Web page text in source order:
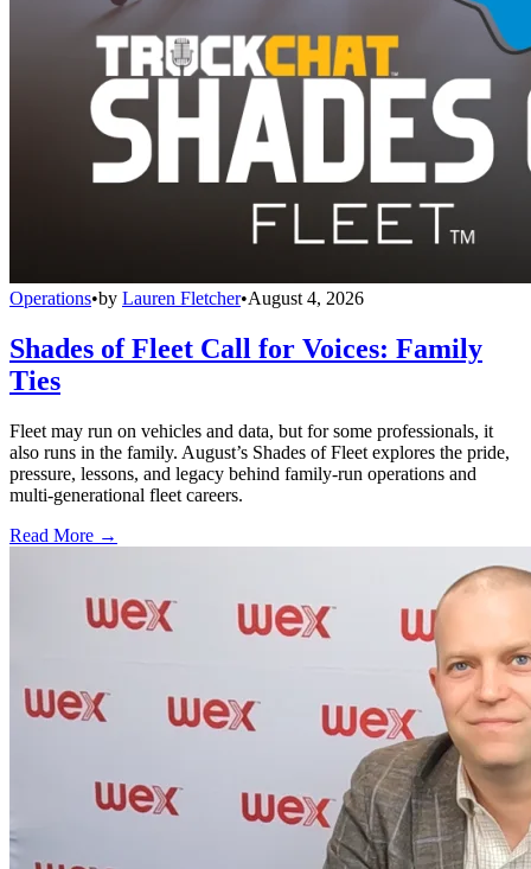
Operations•by Lauren Fletcher•August 4, 2026
Shades of Fleet Call for Voices: Family
Ties
Fleet may run on vehicles and data, but for some professionals, it
also runs in the family. August’s Shades of Fleet explores the pride,
pressure, lessons, and legacy behind family-run operations and
multi-generational fleet careers.
Read More →